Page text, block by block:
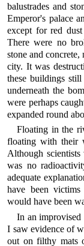
balustrades and
Emperor's palace
except for red
There were no
stone and concrete,
city. It was
these buildings
underneath the
were perhaps
expanded round
Floating in the
floating with their
Although
was no
adequate
have been
would have been
In an improvised
I saw evidence of
out on filthy mats